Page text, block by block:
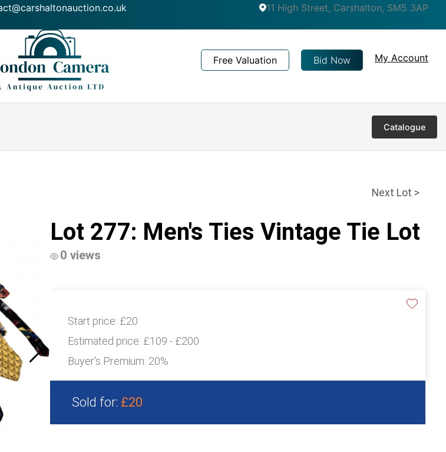
11 High Street, Carshalton, SM5 3AP
Free Valuation Bid Now My Account
Catalogue
Next Lot >
Lot 277: Men's Ties Vintage Tie Lot
0 views
Start price: £20
Estimated price: £109 - £200
Buyer's Premium: 20%
Sold for: £20